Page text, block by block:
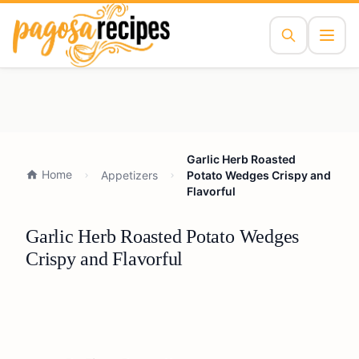
Home Appetizers
Garlic Herb Roasted
Potato Wedges Crispy and
Flavorful
Garlic Herb Roasted Potato Wedges
Crispy and Flavorful